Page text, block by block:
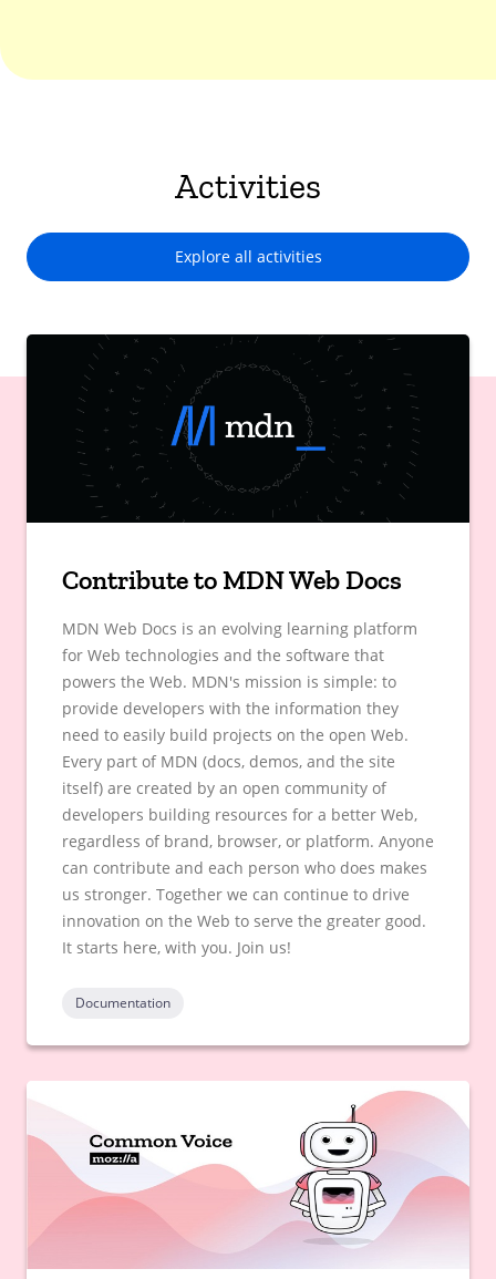
Activities
Explore all activities
Contribute to MDN Web Docs
MDN Web Docs is an evolving learning platform
for Web technologies and the software that
powers the Web. MDN's mission is simple: to
provide developers with the information they
need to easily build projects on the open Web.
Every part of MDN (docs, demos, and the site
itself) are created by an open community of
developers building resources for a better Web,
regardless of brand, browser, or platform. Anyone
can contribute and each person who does makes
us stronger. Together we can continue to drive
innovation on the Web to serve the greater good.
It starts here, with you. Join us!
Documentation